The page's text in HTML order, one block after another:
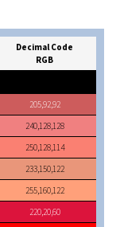
Decimal Code
RGB
205,92,92
240,128,128
250,128,114
233,150,122
255,160,122
220,20,60